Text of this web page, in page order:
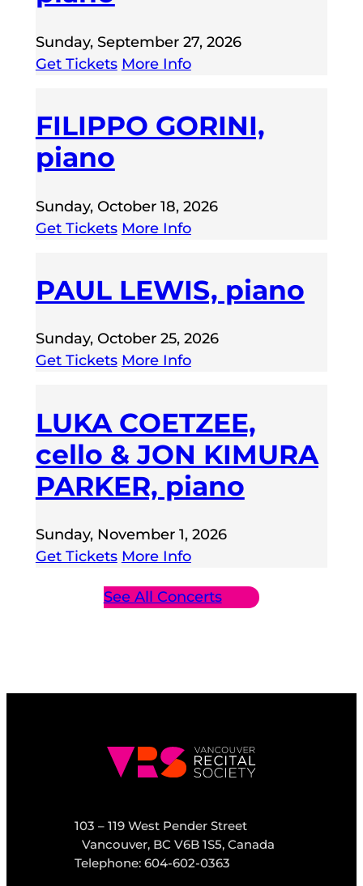
Sunday, September 27, 2026
Get Tickets More Info
FILIPPO GORINI,
piano
Sunday, October 18, 2026
Get Tickets More Info
PAUL LEWIS, piano
Sunday, October 25, 2026
Get Tickets More Info
LUKA COETZEE,
cello & JON KIMURA
PARKER, piano
Sunday, November 1, 2026
Get Tickets More Info
See All Concerts
103 – 119 West Pender Street
Vancouver, BC V6B 1S5, Canada
Telephone: 604-602-0363